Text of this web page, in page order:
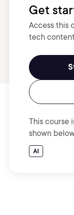
Get
Access this
tech
This course
shown
AI